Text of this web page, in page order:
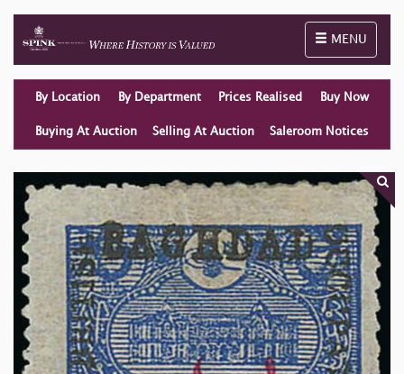
Toggle
MENU
By Location By Department Prices Realised Buy Now
Buying At Auction Selling At Auction Saleroom Notices